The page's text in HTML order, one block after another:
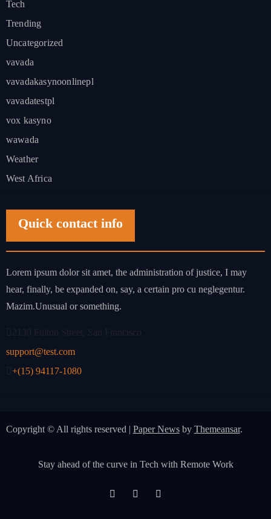
Tech
Trending
Uncategorized
vavada
vavadakasynoonlinepl
vavadatestpl
vox kasyno
wawada
Weather
West Africa
Quick contact info
Lorem ipsum dolor sit amet, the administration of justice, I may
hear, finally, be expanded on, say, a certain pro cu neglegentur.
Mazim.Unusual or something.
support@test.com
+(15) 94117-1080
Copyright © All rights reserved | Paper Newsby Themeansar.
Stay ahead of the curve in Tech with Remote Work